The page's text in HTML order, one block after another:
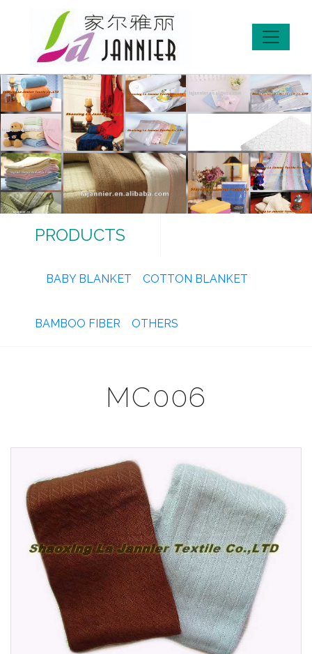
PRODUCTS
BABY BLANKET COTTON BLANKET
BAMBOO FIBER OTHERS
MC006